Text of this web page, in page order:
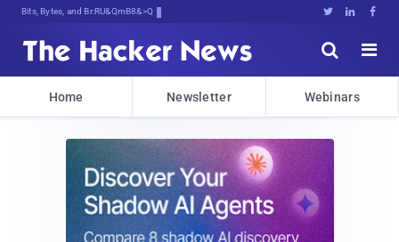
Bits, Bytes, and Breaking News   


Home Newsletter Webinars